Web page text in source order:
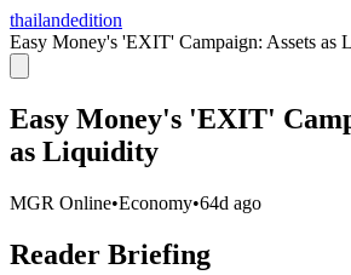
thailandedition
Easy Money's 'EXIT' Campaign: Assets as
Easy Money's 'EXIT'
as Liquidity
MGR Online•Economy•64d ago
Reader Briefing